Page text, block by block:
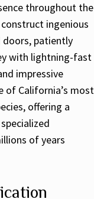
throughout the
ingenious
doors, patiently
with lightning-fast
impressive
of California’s most
offering a
of years